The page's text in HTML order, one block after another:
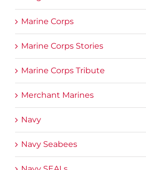
Marine Corps
Marine Corps Stories
Marine Corps Tribute
Merchant Marines
Navy
Navy Seabees